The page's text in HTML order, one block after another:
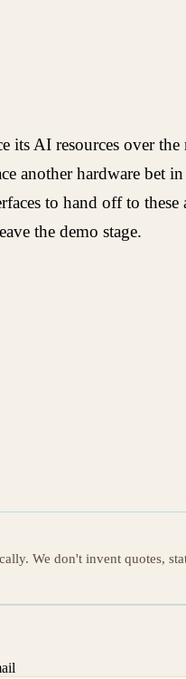
AI resources over
hardware bet
to hand off to
the demo stage.
We don't invent quotes,